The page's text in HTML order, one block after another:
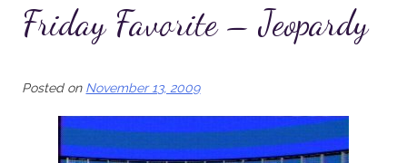
Friday Favorite – Jeopardy
Posted on November 13, 2009